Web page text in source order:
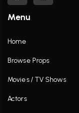
Menu
Home
Browse Props
Movies / TV Shows
Actors